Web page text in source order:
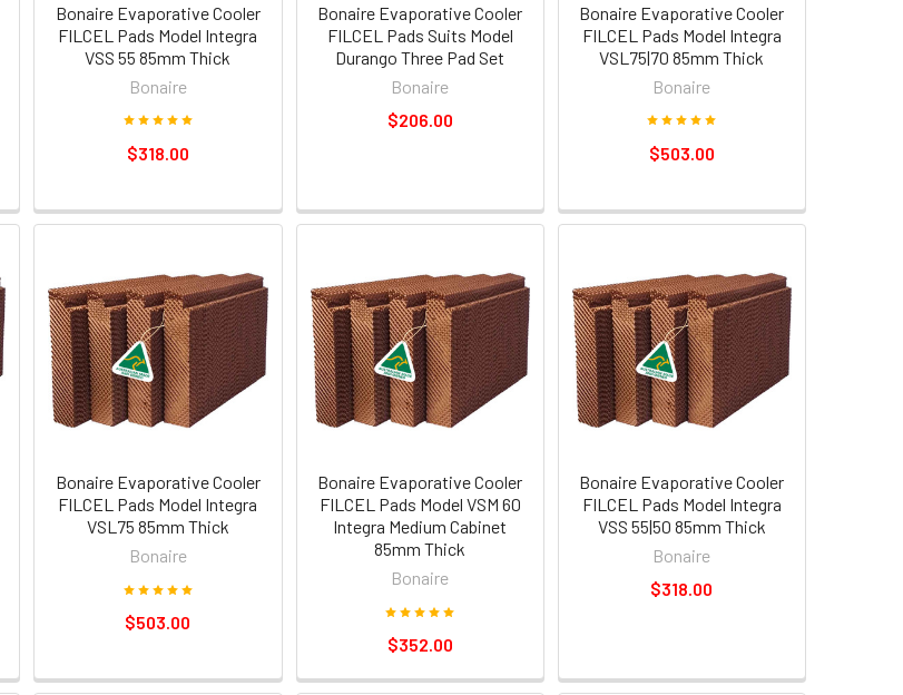
Bonaire Evaporative Cooler
FILCEL Pads Model Integra
VSS 55 85mm Thick
Bonaire
$318.00
Bonaire Evaporative Cooler
FILCEL Pads Suits Model
Durango Three Pad Set
Bonaire
$206.00
Bonaire Evaporative Cooler
FILCEL Pads Model Integra
VSL75|70 85mm Thick
Bonaire
$503.00
Bonaire Evaporative Cooler
FILCEL Pads Model Integra
VSL75 85mm Thick
Bonaire
$503.00
Bonaire Evaporative Cooler
FILCEL Pads Model VSM 60
Integra Medium Cabinet
85mm Thick
Bonaire
$352.00
Bonaire Evaporative Cooler
FILCEL Pads Model Integra
VSS 55|50 85mm Thick
Bonaire
$318.00